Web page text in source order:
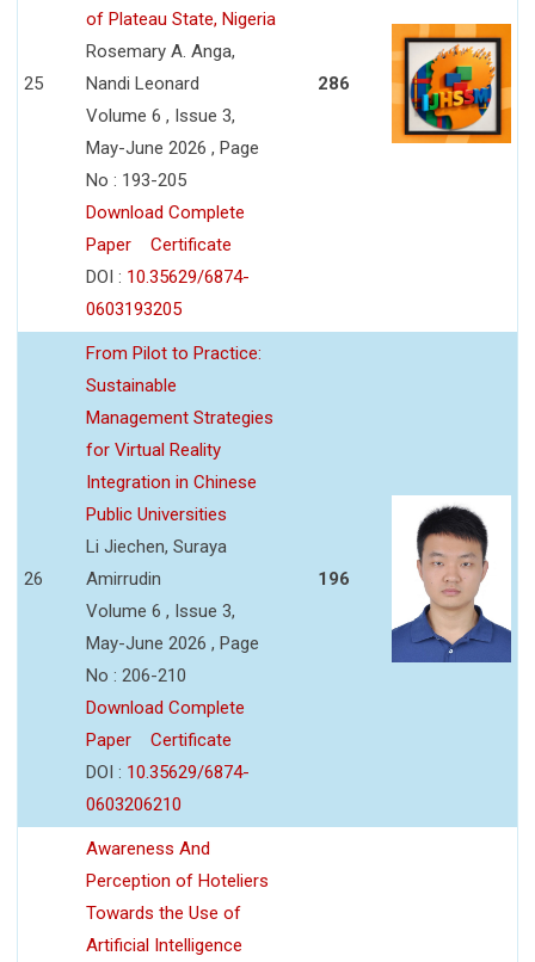
25
of Plateau State, Nigeria
Rosemary A. Anga,
Nandi Leonard
Volume 6 , Issue 3,
May-June 2026 , Page
No : 193-205
Download Complete
Paper
Certificate
DOI : 10.35629/6874-
0603193205
286
26
From Pilot to Practice:
Sustainable
Management Strategies
for Virtual Reality
Integration in Chinese
Public Universities
Li Jiechen, Suraya
Amirrudin
Volume 6 , Issue 3,
May-June 2026 , Page
No : 206-210
Download Complete
Paper
Certificate
DOI : 10.35629/6874-
0603206210
196
Awareness And
Perception of Hoteliers
Towards the Use of
Artificial Intelligence